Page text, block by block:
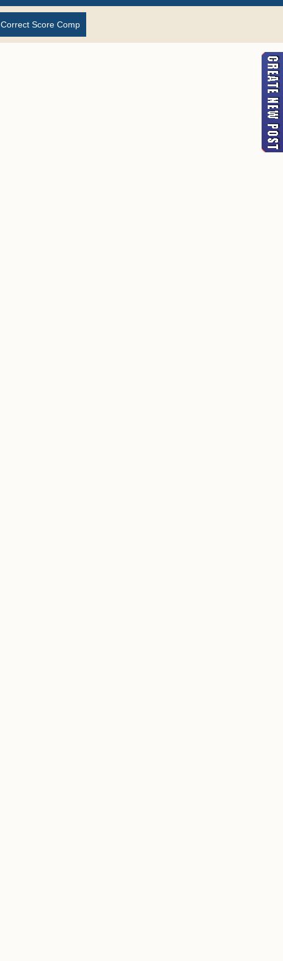
Correct Score Comp